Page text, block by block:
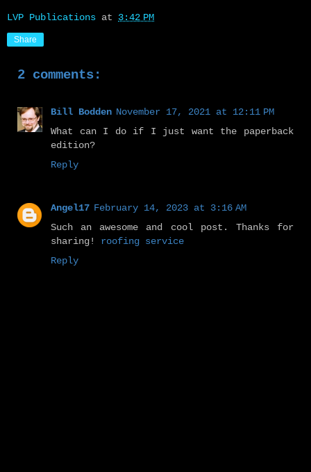
LVP Publications at 3:42 PM
Share
2 comments:
Bill Bodden November 17, 2021 at 12:11 PM
What can I do if I just want the paperback
edition?
Reply
Angel17 February 14, 2023 at 3:16 AM
Such an awesome and cool post. Thanks for
sharing! roofing service
Reply